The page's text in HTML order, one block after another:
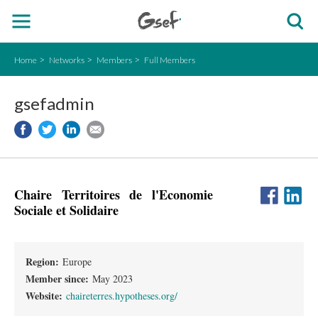
Home Networks Members Full Members
gsefadmin
Chaire Territoires de l'Economie
Sociale et Solidaire
Region: Europe
Member since: May 2023
Website: chaireterres.hypotheses.org/